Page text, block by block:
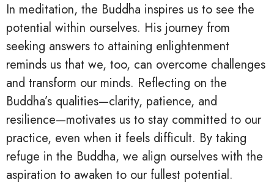
In meditation, the Buddha inspires us to see the
potential within ourselves. His journey from
seeking answers to attaining enlightenment
reminds us that we, too, can overcome challenges
and transform our minds. Reflecting on the
Buddha’s qualities—clarity, patience, and
resilience—motivates us to stay committed to our
practice, even when it feels difficult. By taking
refuge in the Buddha, we align ourselves with the
aspiration to awaken to our fullest potential.